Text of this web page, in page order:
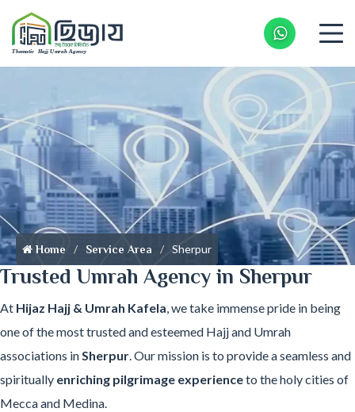
Home Service Area Sherpur
Trusted Umrah Agency in Sherpur
At Hijaz Hajj & Umrah Kafela, we take immense pride in being
one of the most trusted and esteemed Hajj and Umrah
associations inSherpur. Our mission is to provide a seamless and
spiritually enriching pilgrimage experienceto the holy cities of
Mecca and Medina.